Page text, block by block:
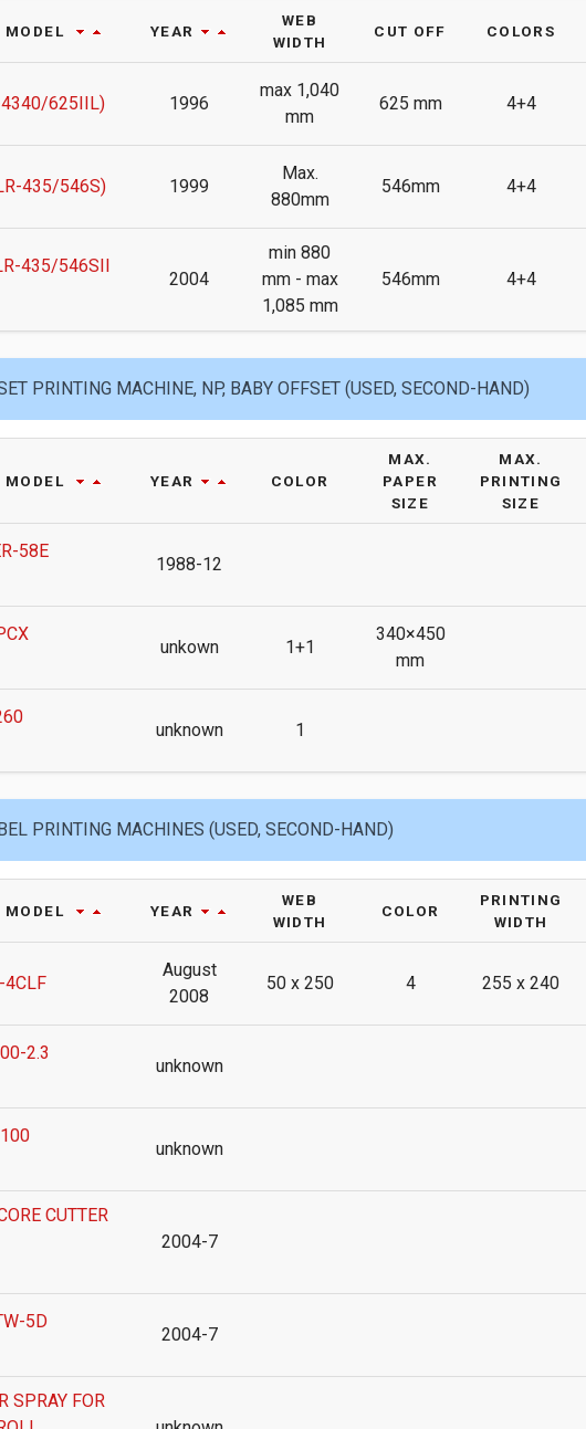
MODEL YEAR
WEB
WIDTH
CUT OFF COLORS
625IIL) 1996
max 1,040
mm
625 mm 4+4
435/546S) 1999
Max.
880mm
546mm 4+4
435/546SII
2004
min 880
mm - max
1,085 mm
546mm 4+4
PRINTING MACHINE, NP, BABY OFFSET (USED, SECOND-HAND)
MODEL YEAR COLOR
MAX.
PAPER
SIZE
MAX.
PRINTING
SIZE
58E
1988-12
unkown 1+1
340×450
mm
unknown 1
PRINTING MACHINES (USED, SECOND-HAND)
MODEL YEAR
WEB
WIDTH
COLOR
PRINTING
WIDTH
4CLF
August
2008
50 x 250 4 255 x 240
2.3
unknown
unknown
CUTTER
2004-7
5D
2004-7
SPRAY FOR